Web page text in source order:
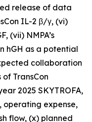
release of data
IL-2 β/γ, (vi)
(vii) NMPA’s
hGH as a potential
collaboration
TransCon
2025 SKYTROFA,
operating expense,
flow, (x) planned